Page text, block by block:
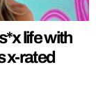
life with
x-rated